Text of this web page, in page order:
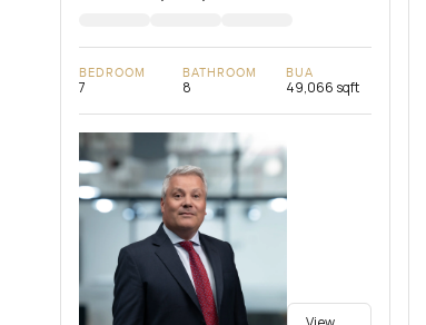
BEDROOM
7
BATHROOM
8
BUA
49,066 sqft